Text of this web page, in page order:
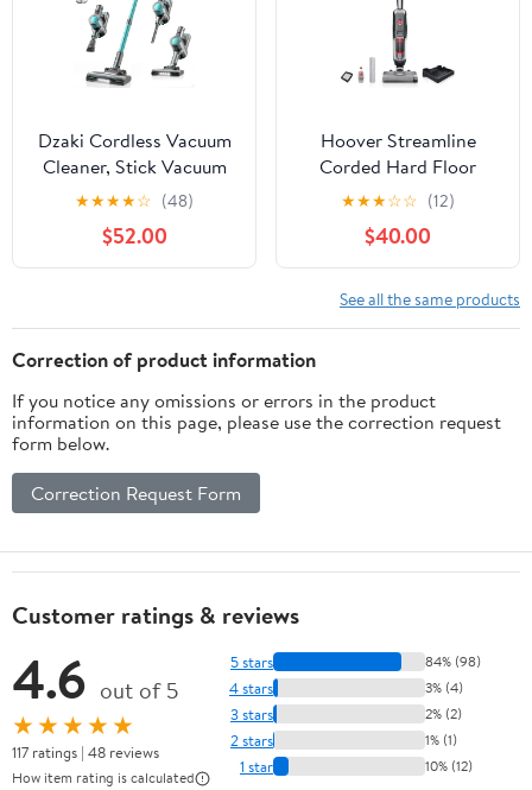
Dzaki Cordless Vacuum
Cleaner, Stick Vacuum
with Smart LED Display,
50KPA 55Mins Vacuum
Cleaners for Home,
Powerful Suction, Anti-
Rechargeable Vac for
Pet Hair, Carpet
★★★★☆ (48)
$52.00
Hoover Streamline
Corded Hard Floor
Cleaner Machine, Wet
Dry Vacuum Floor
Cleaning Machine, Self
Cleaning System, Ideal
for Hardwood, Luxury
Vinyl, Tile and More
★★★☆☆ (12)
$40.00
See all the same products
Correction of product information
If you notice any omissions or errors in the product
information on this page, please use the correction request
form below.
Correction Request Form
Customer ratings & reviews
4.6 out of 5
★★★★★
117 ratings | 48 reviews
How item rating is calculated
5 stars 84% (98)
4 stars 3% (4)
3 stars 2% (2)
2 stars 1% (1)
1 star 10% (12)